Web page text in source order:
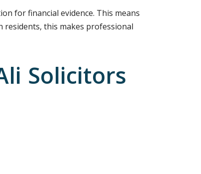
for financial evidence. This means
residents, this makes professional
Solicitors